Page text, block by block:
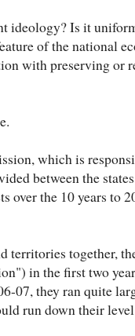
ideology? Is it
of the national
with preserving
which is
between the
over the 10 years to
territories together,
in the first two
07, they ran quite
run down their